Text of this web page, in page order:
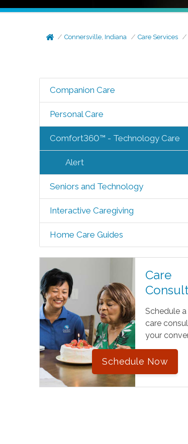
Connersville, Indiana Care Services
Companion Care
Personal Care
Comfort360™ - Technology Care
Alert
Seniors and Technology
Interactive Caregiving
Home Care Guides
Care
Schedule
care
your
Schedule Now